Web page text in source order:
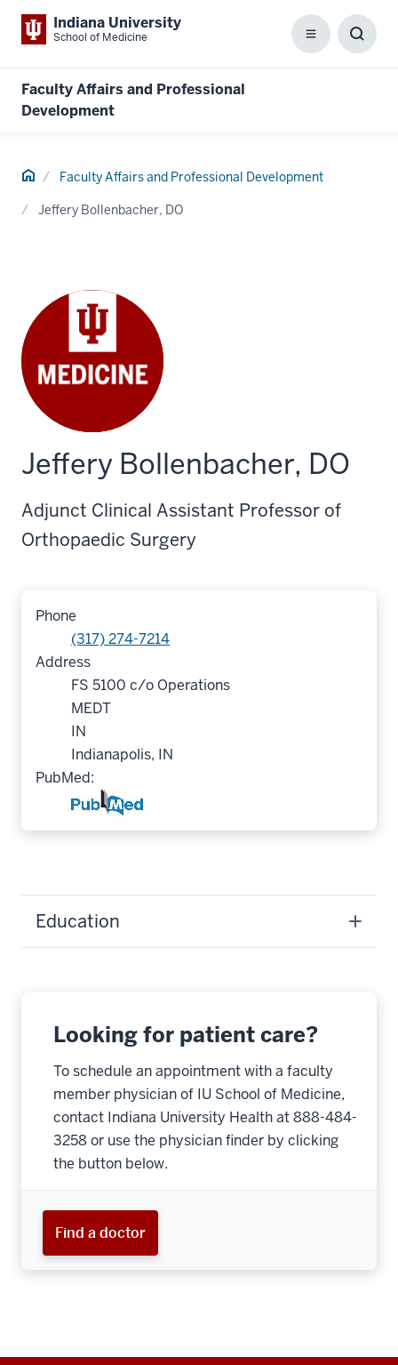
Indiana University
School of Medicine Menu
Faculty Affairs and Professional
Development
Home Faculty Affairs and Professional Development
Jeffery Bollenbacher, DO
Jeffery Bollenbacher, DO
Adjunct Clinical Assistant Professor of
Orthopaedic Surgery
Phone
(317) 274-7214
Address
FS 5100 c/o Operations
MEDT
IN
Indianapolis, IN
PubMed:
Education
Looking for patient care?
To schedule an appointment with a faculty
member physician of IU School of Medicine,
contact Indiana University Health at 888-484-
3258 or use the physician finder by clicking
the button below.
Find a doctor